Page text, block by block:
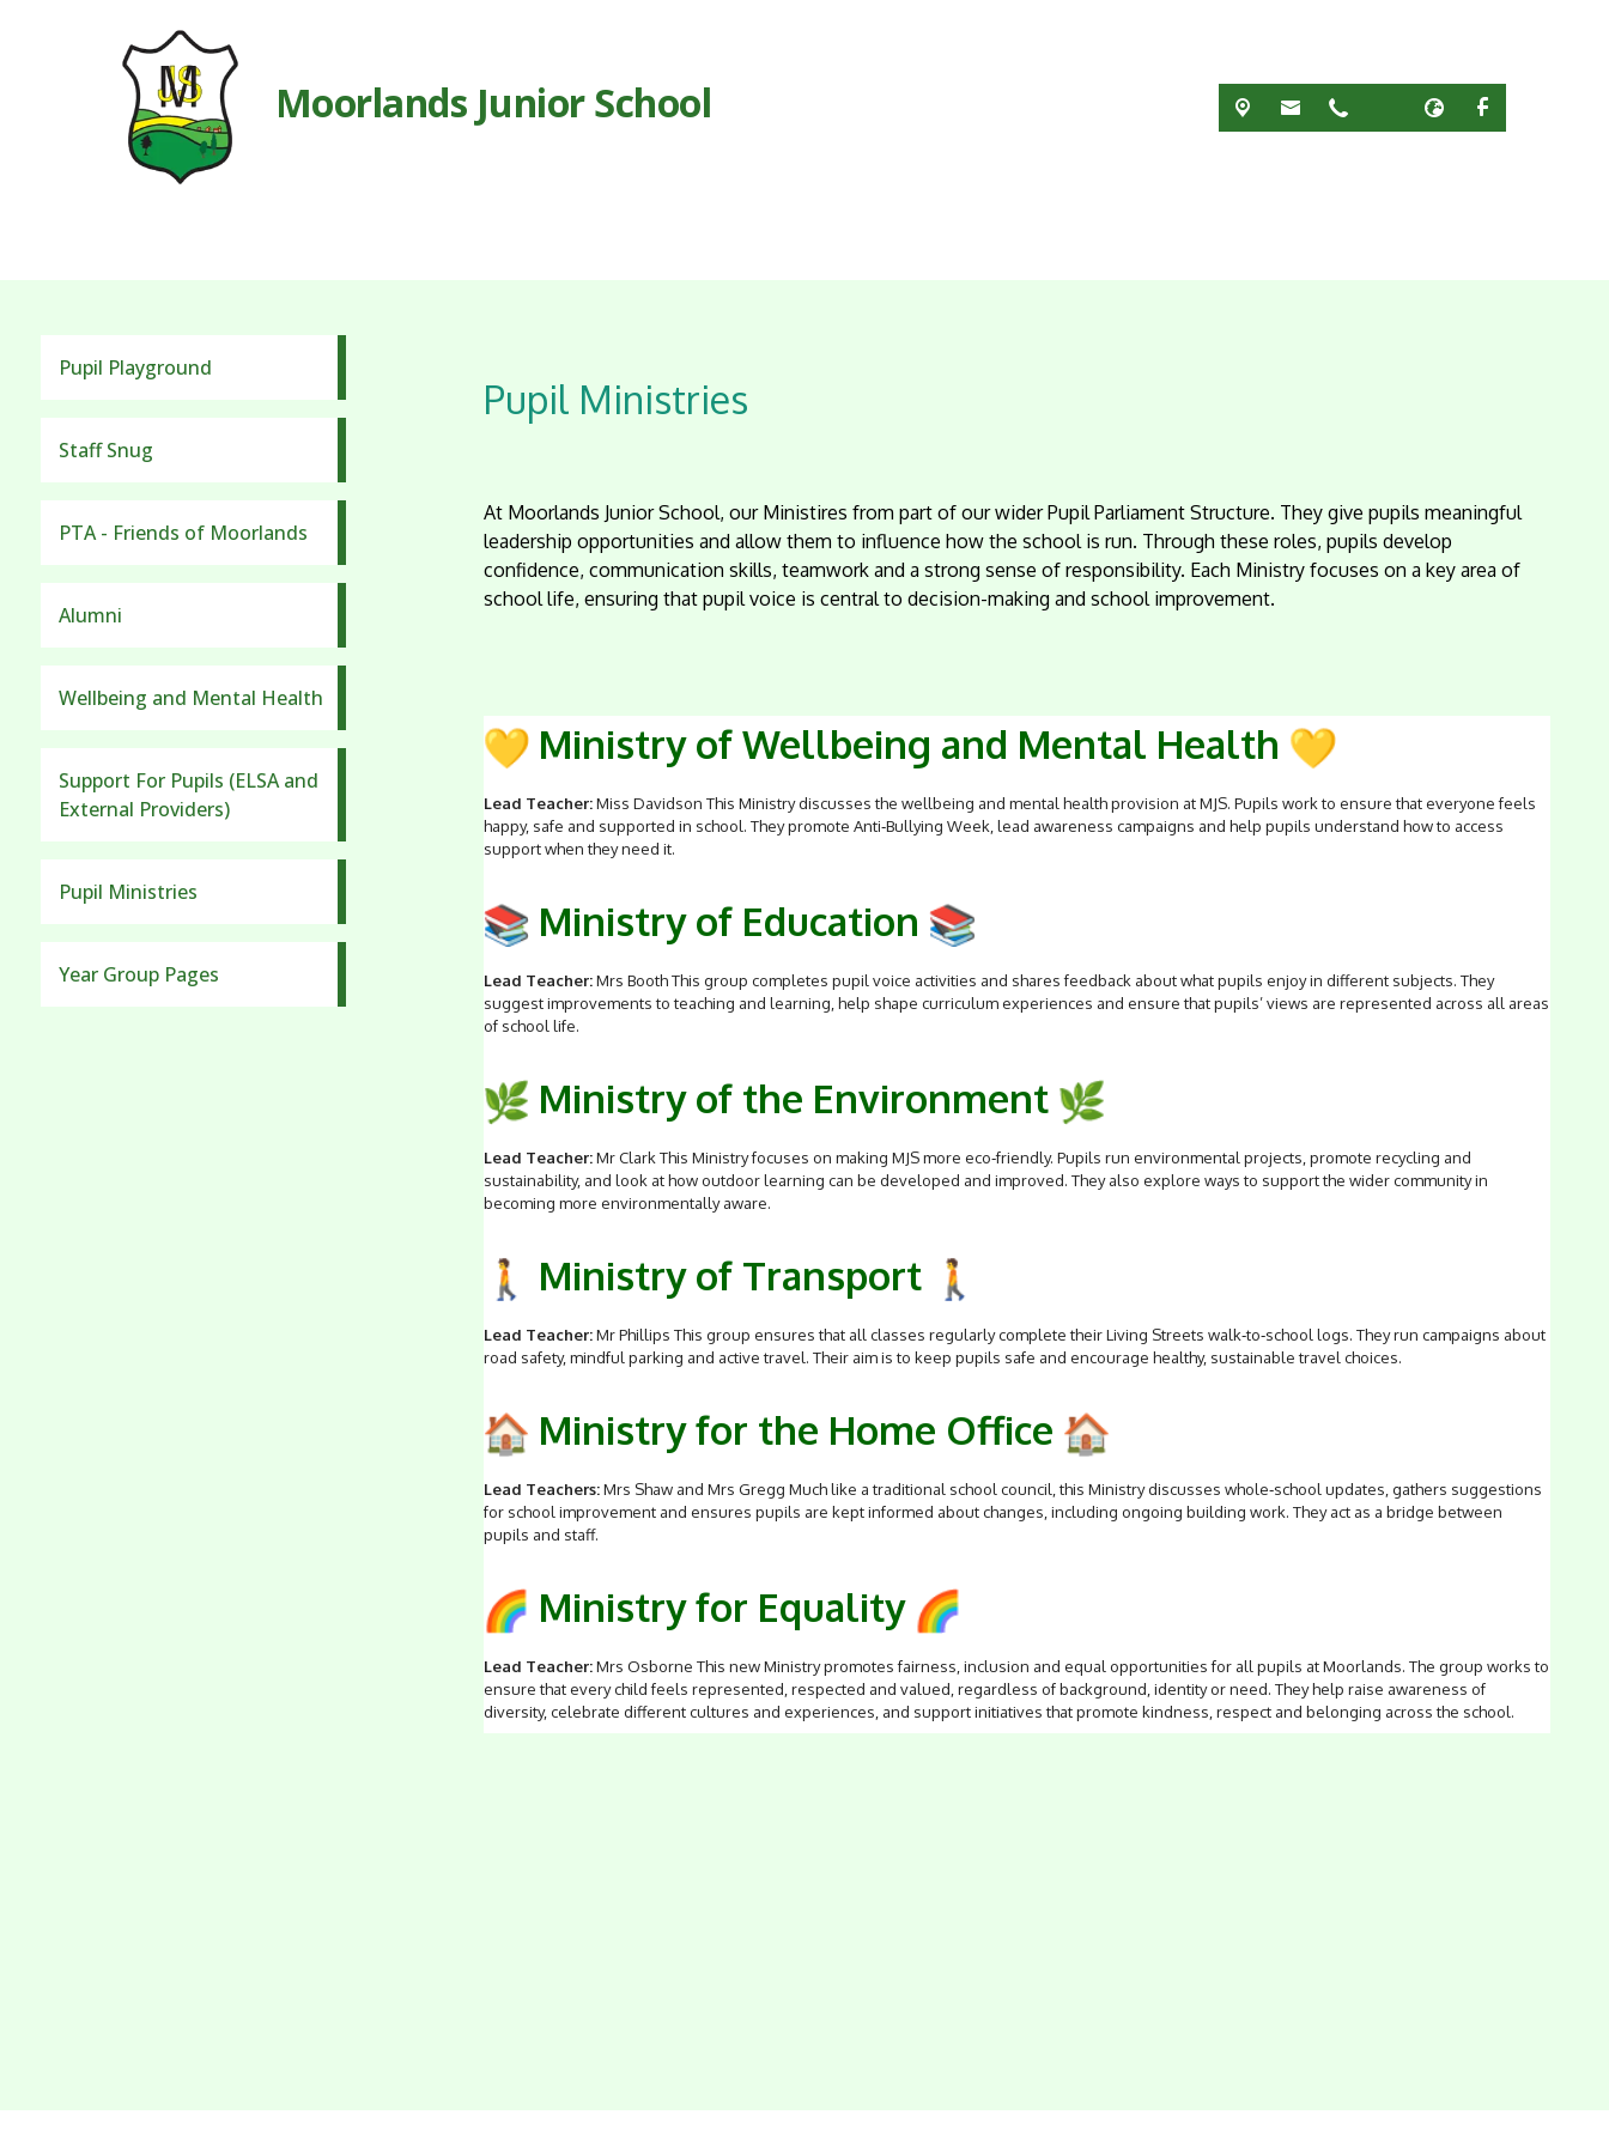
Moorlands Junior School
Pupil Playground
Staff Snug
PTA - Friends of Moorlands
Alumni
Wellbeing and Mental Health
Support For Pupils (ELSA and
External Providers)
Pupil Ministries
Year Group Pages
Pupil Ministries
At Moorlands Junior School, our Ministires from part of our wider Pupil Parliament Structure. They give pupils meaningful
leadership opportunities and allow them to influence how the school is run. Through these roles, pupils develop
confidence, communication skills, teamwork and a strong sense of responsibility. Each Ministry focuses on a key area of
school life, ensuring that pupil voice is central to decision-making and school improvement.
Ministry of Wellbeing and Mental Health
Lead Teacher:Miss Davidson This Ministry discusses the wellbeing and mental health provision at MJS. Pupils work to ensure that everyone feels
happy, safe and supported in school. They promote Anti‑Bullying Week, lead awareness campaigns and help pupils understand how to access
support when they need it.
Ministry of Education
Lead Teacher:Mrs Booth This group completes pupil voice activities and shares feedback about what pupils enjoy in different subjects. They
suggest improvements to teaching and learning, help shape curriculum experiences and ensure that pupils’ views are represented across all areas
of school life.
Ministry of the Environment
Lead Teacher:Mr Clark This Ministry focuses on making MJS more eco‑friendly. Pupils run environmental projects, promote recycling and
sustainability, and look at how outdoor learning can be developed and improved. They also explore ways to support the wider community in
becoming more environmentally aware.
Ministry of Transport
Lead Teacher:Mr Phillips This group ensures that all classes regularly complete their Living Streets walk‑to‑school logs. They run campaigns about
road safety, mindful parking and active travel. Their aim is to keep pupils safe and encourage healthy, sustainable travel choices.
Ministry for the Home Office
Lead Teachers:Mrs Shaw and Mrs Gregg Much like a traditional school council, this Ministry discusses whole‑school updates, gathers suggestions
for school improvement and ensures pupils are kept informed about changes, including ongoing building work. They act as a bridge between
pupils and staff.
Ministry for Equality
Lead Teacher:Mrs Osborne This new Ministry promotes fairness, inclusion and equal opportunities for all pupils at Moorlands. The group works to
ensure that every child feels represented, respected and valued, regardless of background, identity or need. They help raise awareness of
diversity, celebrate different cultures and experiences, and support initiatives that promote kindness, respect and belonging across the school.